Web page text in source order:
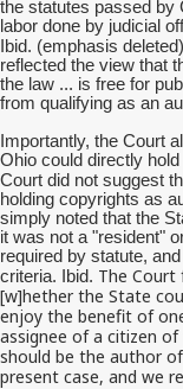
the statutes passed by
labor done by judicial
Ibid. (emphasis
reflected the view that
the law ... is free for
from qualifying as an
Importantly, the Court
Ohio could directly
Court did not suggest
holding copyrights as
simply noted that the
it was not a "resident"
required by statute,
criteria. Ibid. The
[w]hether the State
enjoy the benefit of
assignee of a citizen
should be the author
present case, and we